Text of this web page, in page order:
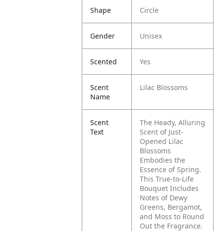
Shape Circle
Gender Unisex
Scented Yes
Scent
Name
Lilac Blossoms
Scent
Text
The Heady, Alluring
Scent of Just-
Opened Lilac
Blossoms
Embodies the
Essence of Spring.
This True-to-Life
Bouquet Includes
Notes of Dewy
Greens, Bergamot,
and Moss to Round
Out the Fragrance.